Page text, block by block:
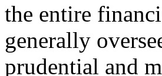
the entire
generally
prudential and